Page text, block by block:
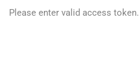
Please enter valid access token.